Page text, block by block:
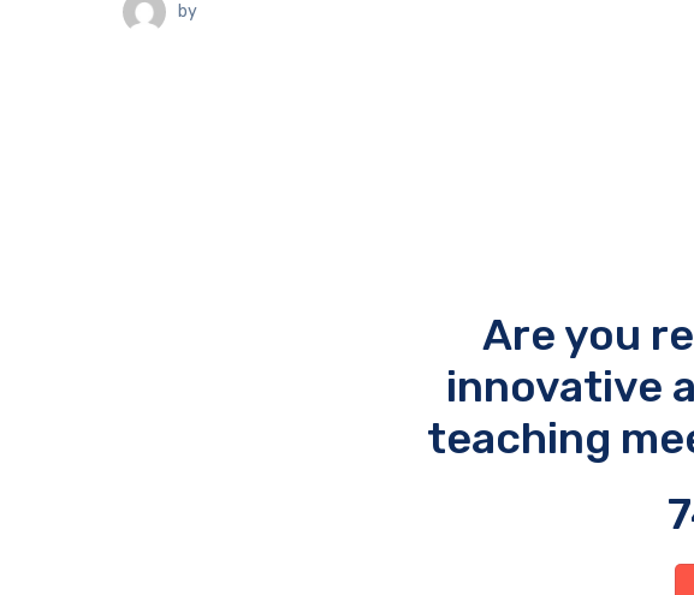
by
Are you
innovative
teaching